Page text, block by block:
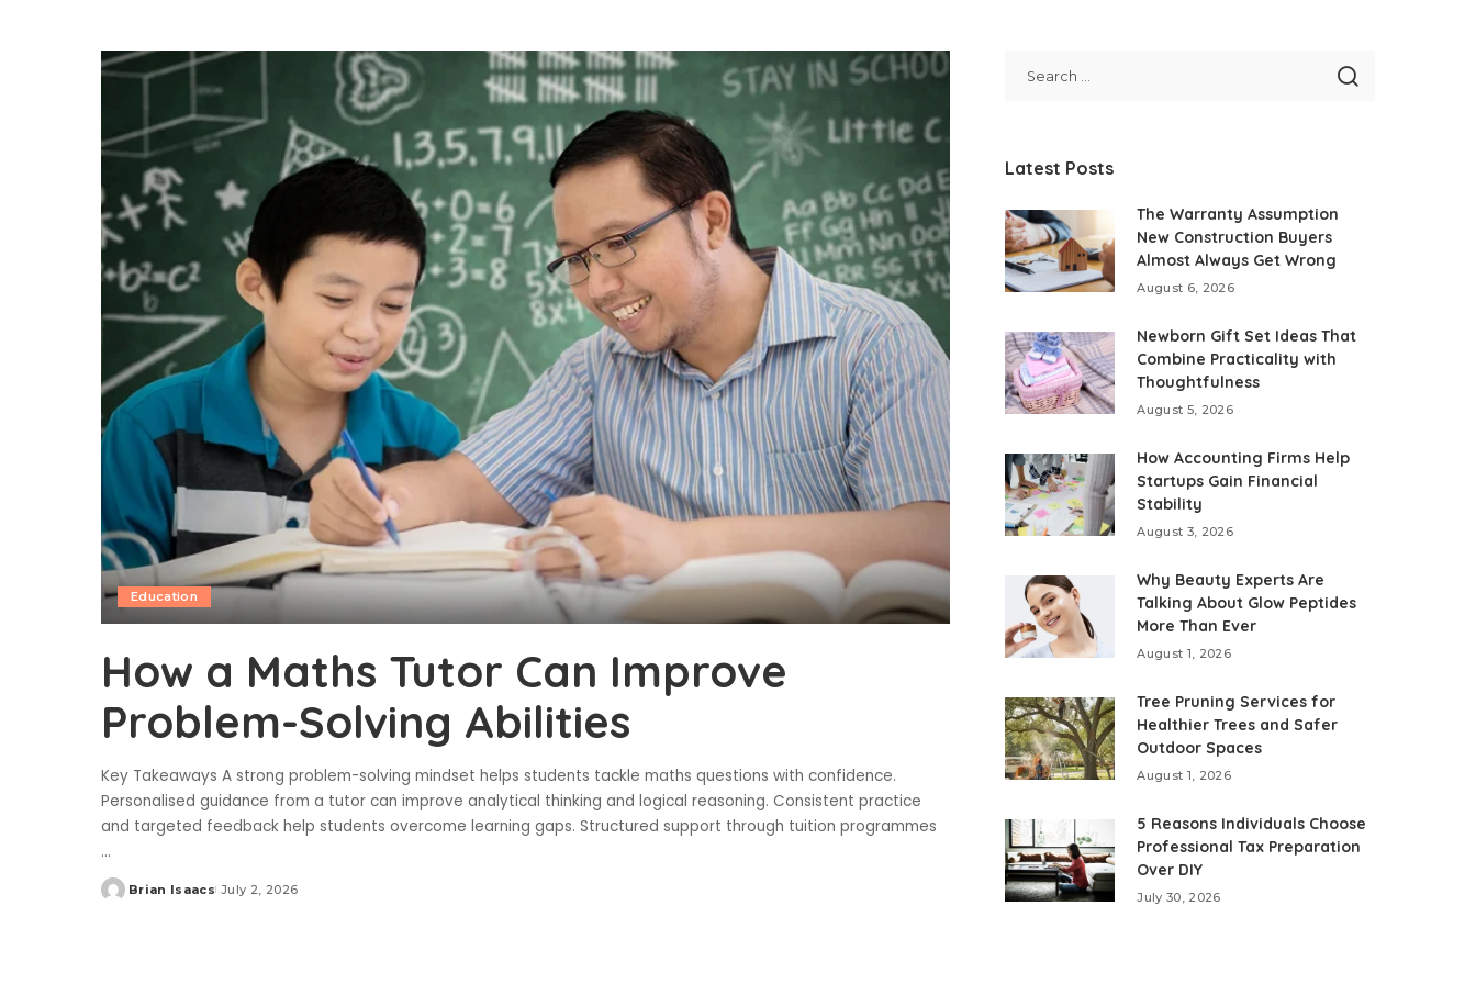
Education
How a Maths Tutor Can Improve
Problem-Solving Abilities
Key Takeaways A strong problem-solving mindset helps students tackle maths questions with confidence.
Personalised guidance from a tutor can improve analytical thinking and logical reasoning. Consistent practice
and targeted feedback help students overcome learning gaps. Structured support through tuition programmes
...
Posted
Brian Isaacs July 2, 2026
Latest Posts
The Warranty Assumption
New Construction Buyers
Almost Always Get Wrong
August 6, 2026
Newborn Gift Set Ideas That
Combine Practicality with
Thoughtfulness
August 5, 2026
How Accounting Firms Help
Startups Gain Financial
Stability
August 3, 2026
Why Beauty Experts Are
Talking About Glow Peptides
More Than Ever
August 1, 2026
Tree Pruning Services for
Healthier Trees and Safer
Outdoor Spaces
August 1, 2026
5 Reasons Individuals Choose
Professional Tax Preparation
Over DIY
July 30, 2026